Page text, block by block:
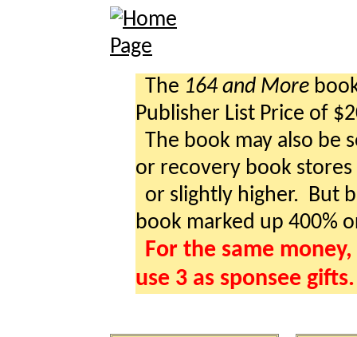
The 164 and More
Publisher List Price of
The book may also be
or recovery book stores
or slightly higher. But
book marked up 400%
For the same
use 3 as sponsee gifts.